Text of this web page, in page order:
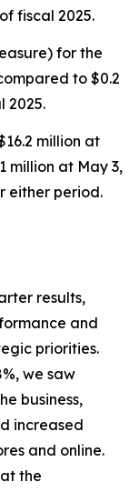
fiscal 2025.
for the
to $0.2
2025.
million at
million at May 3,
either period.
results,
and
priorities.
we saw
business,
increased
and online.
the